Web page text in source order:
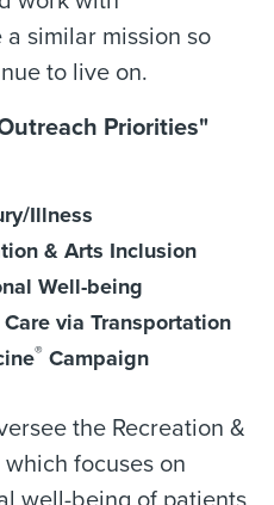
similar mission so
to live on.
Priorities"
Illness
& Arts Inclusion
Well-being
via Transportation
® Campaign
the Recreation &
focuses on